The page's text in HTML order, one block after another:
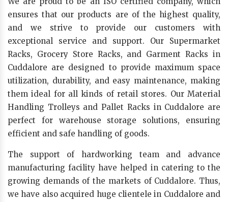
ensures that our products are of the highest quality,
and we strive to provide our customers with
exceptional service and support. Our Supermarket
Racks, Grocery Store Racks, and Garment Racks in
Cuddalore are designed to provide maximum space
utilization, durability, and easy maintenance, making
them ideal for all kinds of retail stores. Our Material
Handling Trolleys and Pallet Racks in Cuddalore are
perfect for warehouse storage solutions, ensuring
efficient and safe handling of goods.
The support of hardworking team and advance
manufacturing facility have helped in catering to the
growing demands of the markets of Cuddalore. Thus,
we have also acquired huge clientele in Cuddalore and